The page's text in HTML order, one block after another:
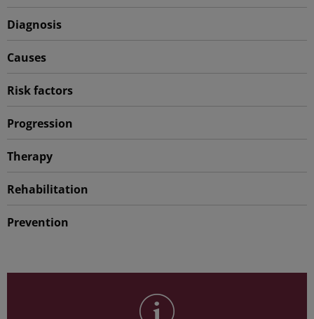
Diagnosis
Causes
Risk factors
Progression
Therapy
Rehabilitation
Prevention